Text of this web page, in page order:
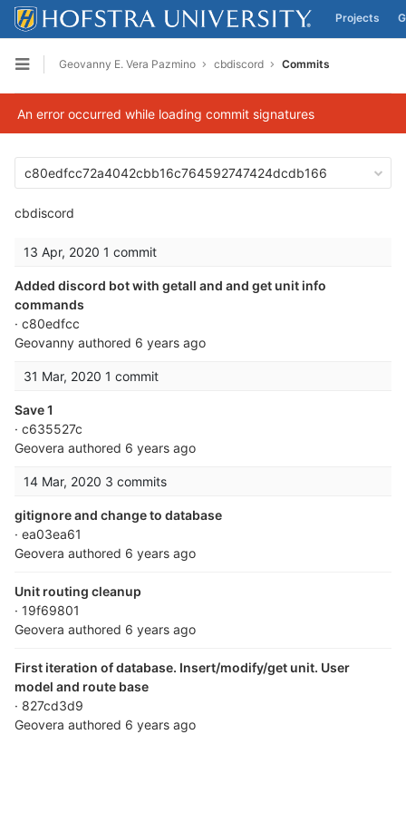
Skip to content
Projects
Open sidebar
Geovanny E. Vera Pazmino cbdiscord Commits
An error occurred while loading commit signatures
c80edfcc72a4042cbb16c764592747424dcdb166
cbdiscord
13 Apr, 2020 1 commit
Added discord bot with getall and and get unit info
commands
· c80edfcc
Geovanny authored 6 years ago
31 Mar, 2020 1 commit
Save 1
· c635527c
Geovera authored 6 years ago
14 Mar, 2020 3 commits
gitignore and change to database
· ea03ea61
Geovera authored 6 years ago
Unit routing cleanup
· 19f69801
Geovera authored 6 years ago
First iteration of database. Insert/modify/get unit. User
model and route base
· 827cd3d9
Geovera authored 6 years ago